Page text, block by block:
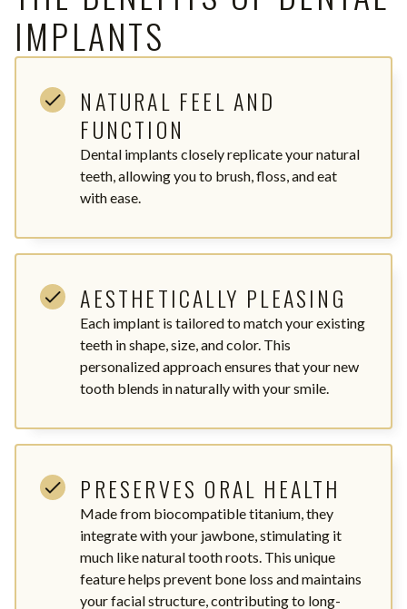
IMPLANTS
NATURAL FEEL AND
FUNCTION
Dental implants closely replicate your natural
teeth, allowing you to brush, floss, and eat
with ease.
AESTHETICALLY PLEASING
Each implant is tailored to match your existing
teeth in shape, size, and color. This
personalized approach ensures that your new
tooth blends in naturally with your smile.
PRESERVES ORAL HEALTH
Made from biocompatible titanium, they
integrate with your jawbone, stimulating it
much like natural tooth roots. This unique
feature helps prevent bone loss and maintains
your facial structure, contributing to long-